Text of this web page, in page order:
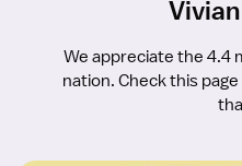
We appreciate the 4.4
nation. Check this